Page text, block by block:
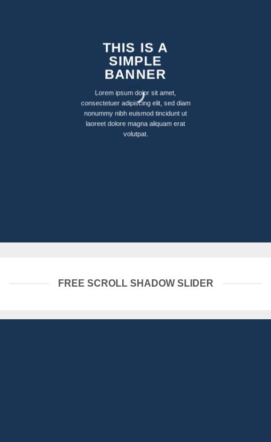
THIS IS A
SIMPLE
BANNER
Lorem ipsum dolor sit amet,
consectetuer adipiscing elit, sed diam
nonummy nibh euismod tincidunt ut
laoreet dolore magna aliquam erat
volutpat.
FREE SCROLL SHADOW SLIDER